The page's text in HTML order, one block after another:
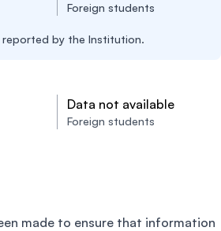
Foreign students
by the Institution.
Data not available
Foreign students
made to ensure that information